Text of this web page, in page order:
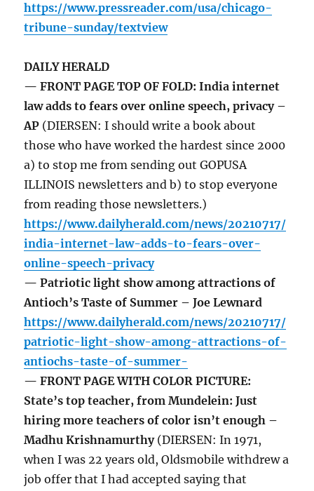
https://www.pressreader.com/usa/chicago-
tribune-sunday/textview
DAILY HERALD
— FRONT PAGE TOP OF FOLD: India internet
law adds to fears over online speech, privacy –
AP (DIERSEN: I should write a book about
those who have worked the hardest since 2000
a) to stop me from sending out GOPUSA
ILLINOIS newsletters and b) to stop everyone
from reading those newsletters.)
https://www.dailyherald.com/news/20210717/
india-internet-law-adds-to-fears-over-
online-speech-privacy
— Patriotic light show among attractions of
Antioch’s Taste of Summer – Joe Lewnard
https://www.dailyherald.com/news/20210717/
patriotic-light-show-among-attractions-of-
antiochs-taste-of-summer-
— FRONT PAGE WITH COLOR PICTURE:
State’s top teacher, from Mundelein: Just
hiring more teachers of color isn’t enough –
Madhu Krishnamurthy (DIERSEN: In 1971,
when I was 22 years old, Oldsmobile withdrew a
job offer that I had accepted saying that